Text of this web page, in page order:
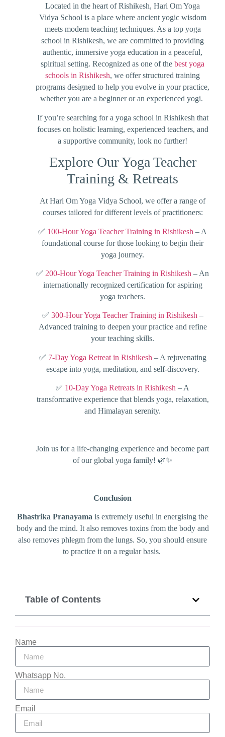
Table of Contents
Name
Whatsapp No.
Email
Located in the heart of Rishikesh, Hari Om Yoga
Vidya School is a place where ancient yogic wisdom
meets modern teaching techniques. As a top yoga
school in Rishikesh, we are committed to providing
authentic, immersive yoga education in a peaceful,
spiritual setting. Recognized as one of the best yoga
schools in Rishikesh, we offer structured training
programs designed to help you evolve in your practice,
whether you are a beginner or an experienced yogi.
If you’re searching for a yoga school in Rishikesh that
focuses on holistic learning, experienced teachers, and
a supportive community, look no further!
Explore Our Yoga Teacher
Training & Retreats
At Hari Om Yoga Vidya School, we offer a range of
courses tailored for different levels of practitioners:
✅ 100-Hour Yoga Teacher Training in Rishikesh – A
foundational course for those looking to begin their
yoga journey.
✅ 200-Hour Yoga Teacher Training in Rishikesh – An
internationally recognized certification for aspiring
yoga teachers.
✅ 300-Hour Yoga Teacher Training in Rishikesh –
Advanced training to deepen your practice and refine
your teaching skills.
✅ 7-Day Yoga Retreat in Rishikesh – A rejuvenating
escape into yoga, meditation, and self-discovery.
✅ 10-Day Yoga Retreats in Rishikesh – A
transformative experience that blends yoga, relaxation,
and Himalayan serenity.
Join us for a life-changing experience and become part
of our global yoga family! 🌿✨
Conclusion
Bhastrika Pranayama is extremely useful in energising the
body and the mind. It also removes toxins from the body and
also removes phlegm from the lungs. So, you should ensure
to practice it on a regular basis.